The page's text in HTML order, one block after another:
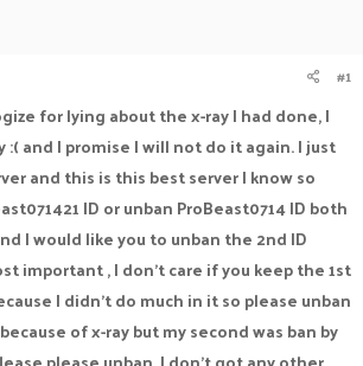
#1
for lying about the x-ray I had done, I
:( and I promise I will not do it again. I just
and this is this best server I know so
ID or unban ProBeast0714 ID both
I would like you to unban the 2nd ID
important , I don't care if you keep the 1st
I didn't do much in it so please unban
of x-ray but my second was ban by